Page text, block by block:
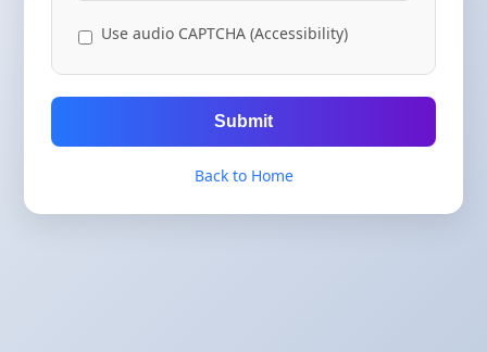
Use audio CAPTCHA (Accessibility)
Submit
Back to Home